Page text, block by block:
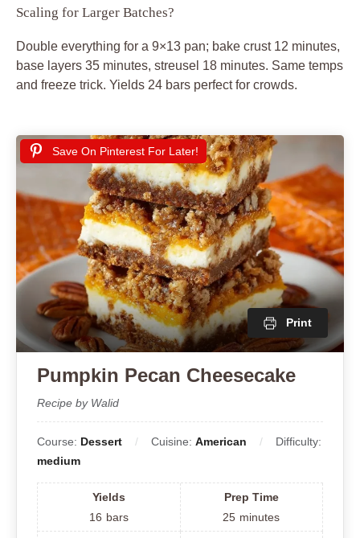
Scaling for Larger Batches?
Double everything for a 9×13 pan; bake crust 12 minutes,
base layers 35 minutes, streusel 18 minutes. Same temps
and freeze trick. Yields 24 bars perfect for crowds.
Save On Pinterest For Later!
Print
Pumpkin Pecan Cheesecake
Recipe by Walid
Course: Dessert Cuisine: American
Difficulty:
medium
Yields
16 bars
Prep Time
25 minutes